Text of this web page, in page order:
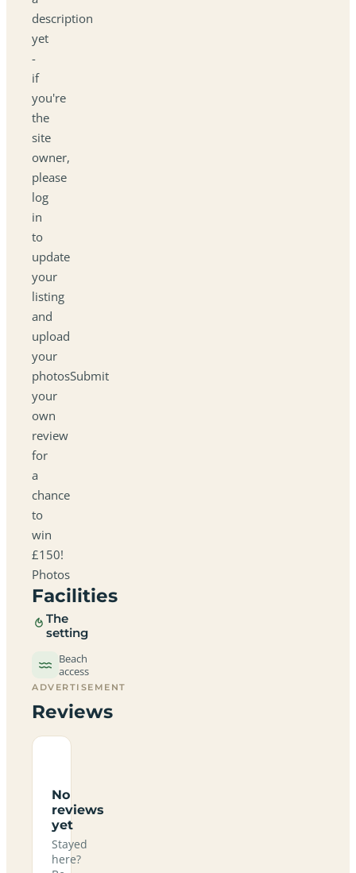
description
yet
-
if
you're
the
site
owner,
please
log
in
to
update
your
listing
and
upload
your
photosSubmit
your
own
review
for
a
chance
to
win
£150!
Photos
Facilities
The
setting
Beach
access
ADVERTISEMENT
Reviews
No
reviews
yet
Stayed
here?